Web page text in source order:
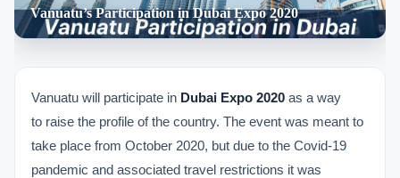
Vanuatu’s Participation in Dubai Expo 2020
Vanuatu will participate in Dubai Expo 2020 as a way
to raise the profile of the country. The event was meant to
take place from October 2020, but due to the Covid-19
pandemic and associated travel restrictions it was